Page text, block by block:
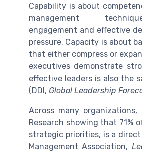
Capability is about
management
engagement and effective
pressure. Capacity is about
that either compress or
executives demonstrate
effective leaders is also the
(DDI, Global Leadership
Across many
Research showing that 71%
strategic priorities, is a
Management Association,